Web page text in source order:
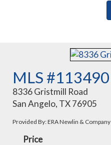
MLS #113490
8336 Gristmill Road
San Angelo, TX 76905
Provided By: ERA Newlin & Company
Price